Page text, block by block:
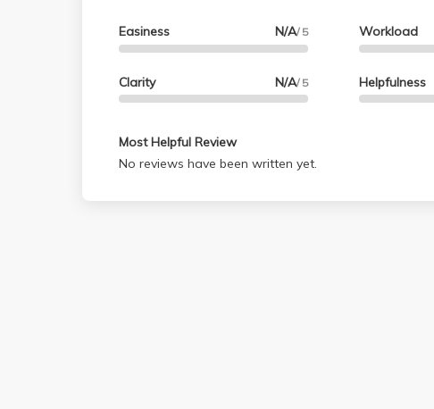
Easiness N/A/ 5
Clarity N/A/ 5
Workload
Helpfulness
Most Helpful Review
No reviews have been written yet.